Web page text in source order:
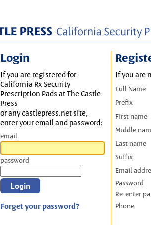
Login
If you are registered for
California Rx Security
Prescription Pads at The Castle
Press
or any castlepress.net site,
enter your email and password:
email
password
Forget your password?
If you are
Full Name
Prefix
First name
Middle
Last name
Suffix
Email
Password
Re-enter
Phone